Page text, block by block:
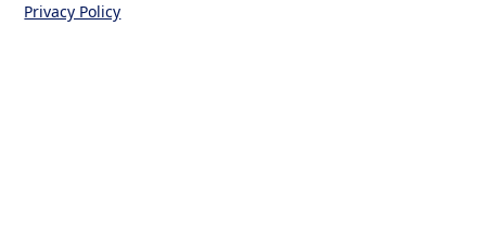
Privacy Policy